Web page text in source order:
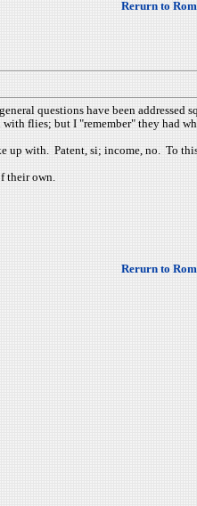
Rerurn to
questions have been
flies; but I "remember" they had
up with. Patent, si; income, no.
their own.
Rerurn to